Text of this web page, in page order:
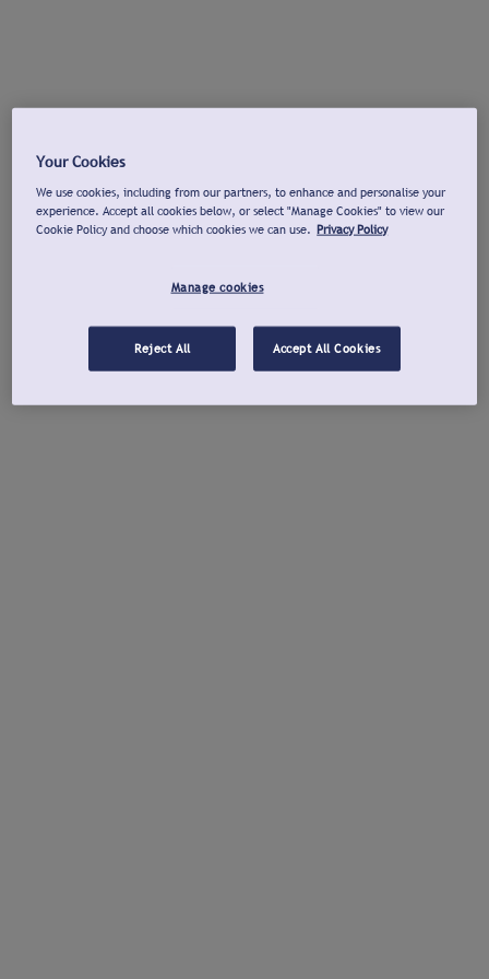
Your Cookies
We use cookies, including from our partners, to enhance and personalise your
experience. Accept all cookies below, or select "Manage Cookies" to view our
Cookie Policy and choose which cookies we can use. Privacy Policy
Manage cookies
Reject All Accept All Cookies